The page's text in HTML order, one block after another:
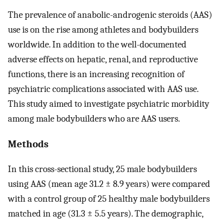
The prevalence of anabolic-androgenic steroids (AAS)
use is on the rise among athletes and bodybuilders
worldwide. In addition to the well-documented
adverse effects on hepatic, renal, and reproductive
functions, there is an increasing recognition of
psychiatric complications associated with AAS use.
This study aimed to investigate psychiatric morbidity
among male bodybuilders who are AAS users.
Methods
In this cross-sectional study, 25 male bodybuilders
using AAS (mean age 31.2 ± 8.9 years) were compared
with a control group of 25 healthy male bodybuilders
matched in age (31.3 ± 5.5 years). The demographic,